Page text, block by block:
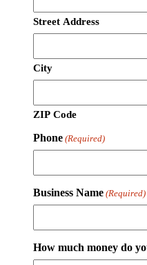
Street Address
City
ZIP Code
Phone (Required)
Business Name (Required)
How much money do